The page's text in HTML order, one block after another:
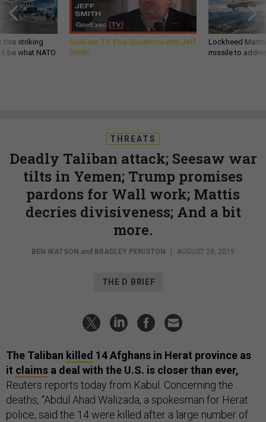
this striking
be what NATO
GovExec TV: Five Questions with Jeff
Smith
Lockheed
missile to
THREATS
Deadly Taliban attack; Seesaw war
tilts in Yemen; Trump promises
pardons for Wall work; Mattis
decries divisiveness; And a bit
more.
BEN WATSON and BRADLEY PENISTON | AUGUST 28, 2019
THE D BRIEF
The Taliban killed 14 Afghans in Herat province as
it claims a deal with the U.S. is closer than ever,
Reuters reports today from Kabul. Concerning the
deaths, “Abdul Ahad Walizada, a spokesman for Herat
police, said the 14 were killed after a large number of